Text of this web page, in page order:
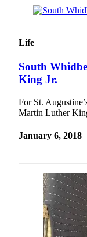
Life
South
King Jr.
For St.
Martin Luther
January 6, 2018